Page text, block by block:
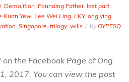
38
Oxley
Rd-
Long
in
, Demolition, Founding Father, last part,
Kuan Yew, Lee Wei Ling, LKY, ong ying
, Singapore, trilogy, wills by OYPESQ
the Facebook Page of Ong
2017. You can view the post